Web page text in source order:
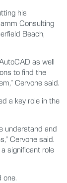
his
Consulting
Beach,
as well
to find the
Cervone said.
a key role in the
understand and
Cervone said.
significant role
one.